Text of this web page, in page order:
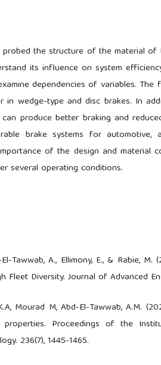
probed the structure of the material
its influence on system
dependencies of variables. The
in wedge-type and disc brakes. In
produce better braking and
brake systems for automotive,
of the design and
several operating conditions.
Tawwab, A., Ellimony, E., & Rabie,
Fleet Diversity. Journal of Advanced
Mourad M, Abd-El-Tawwab, A.M.
properties. Proceedings of the
236(7), 1445-1465.